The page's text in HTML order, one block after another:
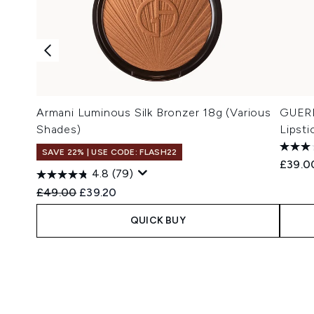
Armani Luminous Silk Bronzer 18g (Various
Shades)
SAVE 22% | USE CODE: FLASH22
4.8 (79)
Recommended Retail Price:
£49.00 Current price:
£39.20
QUICK BUY